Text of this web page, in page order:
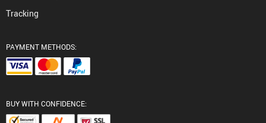
Tracking
PAYMENT METHODS:
BUY WITH CONFIDENCE: